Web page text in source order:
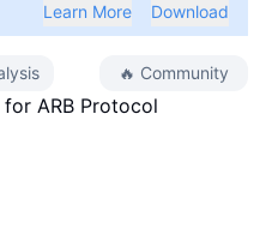
Learn More
Download
🔥 Community
for ARB Protocol